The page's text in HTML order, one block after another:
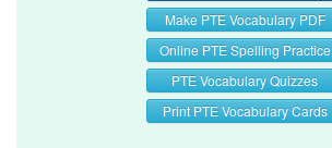
Make PTE Vocabulary PDF
Online PTE Spelling Practice
PTE Vocabulary Quizzes
Print PTE Vocabulary Cards